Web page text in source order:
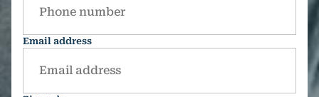
Email address